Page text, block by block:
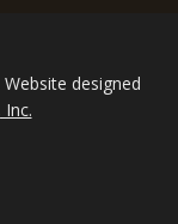
designed
Inc.